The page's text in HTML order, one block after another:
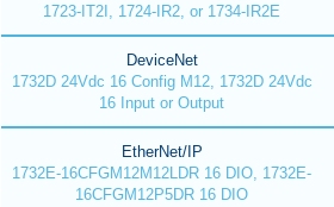
1723-IT2I, 1724-IR2, or 1734-IR2E
DeviceNet
1732D 24Vdc 16 Config M12, 1732D 24Vdc
16 Input or Output
EtherNet/IP
1732E-16CFGM12M12LDR 16 DIO, 1732E-
16CFGM12P5DR 16 DIO